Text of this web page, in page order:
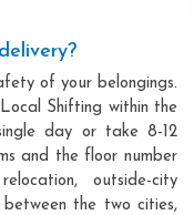
of your belongings.
Shifting within the
day or take 8-12
and the floor number
outside-city
the two cities,